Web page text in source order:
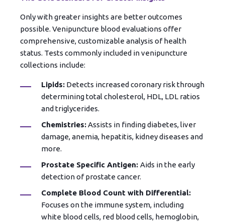
Only with greater insights are better outcomes
possible. Venipuncture blood evaluations offer
comprehensive, customizable analysis of health
status. Tests commonly included in venipuncture
collections include:
Lipids: Detects increased coronary risk through
determining total cholesterol, HDL, LDL ratios
and triglycerides.
Chemistries:Assists in finding diabetes, liver
damage, anemia, hepatitis, kidney diseases and
more.
Prostate Specific Antigen: Aids in the early
detection of prostate cancer.
Complete Blood Count with Differential:
Focuses on the immune system, including
white blood cells, red blood cells, hemoglobin,